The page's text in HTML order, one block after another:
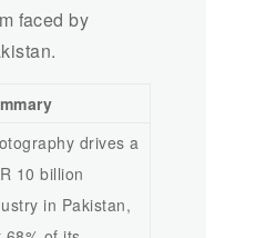
faced by
drives a
10 billion
in Pakistan,